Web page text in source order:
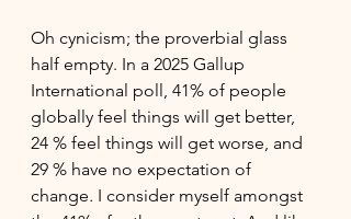
Oh cynicism; the proverbial glass
half empty. In a 2025 Gallup
International poll, 41% of people
globally feel things will get better,
24 % feel things will get worse, and
29 % have no expectation of
change. I consider myself amongst